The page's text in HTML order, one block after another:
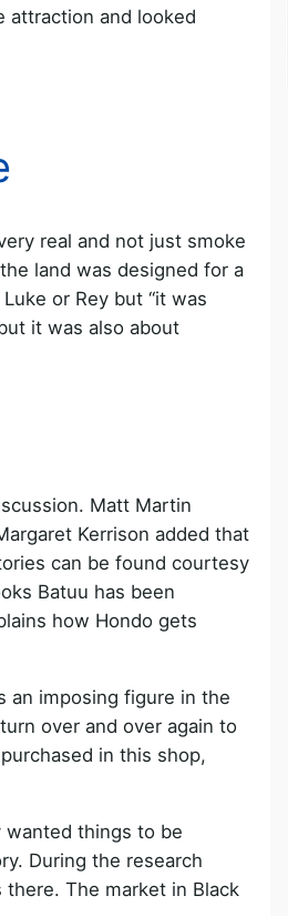
attraction and looked
real and not just smoke
land was designed for a
or Rey but “it was
it was also about
Matt Martin
Kerrison added that
can be found courtesy
Batuu has been
how Hondo gets
an imposing figure in the
over and over again to
in this shop,
things to be
During the research
The market in Black